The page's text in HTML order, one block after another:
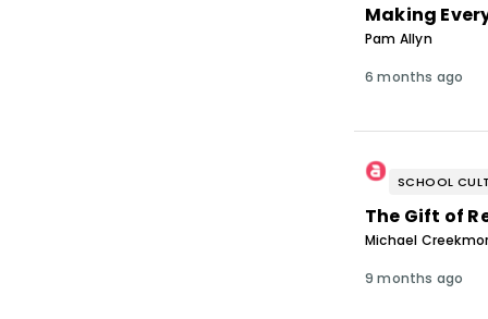
Making
Pam Allyn
6 months ago
SCHOOL
The Gift of
Michael
9 months ago